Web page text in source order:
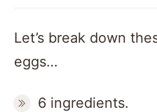
Let’s break down
eggs…
6 ingredients.